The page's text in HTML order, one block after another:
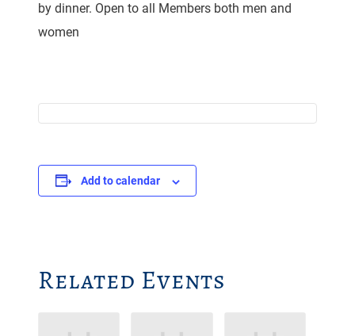
by dinner. Open to all Members both men and
women
Add to calendar
Related Events